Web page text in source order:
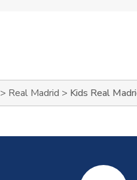
> Real Madrid > Kids Real